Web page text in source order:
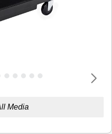
Media